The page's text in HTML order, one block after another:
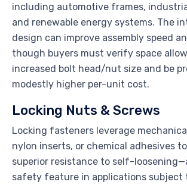
including automotive frames,
and renewable energy systems. The
design can improve assembly speed
though buyers must verify space
increased bolt head/nut size and be
modestly higher per-unit cost.
Locking Nuts & Screws
Locking fasteners leverage
nylon inserts, or chemical adhesives
superior resistance to self-
safety feature in applications subject